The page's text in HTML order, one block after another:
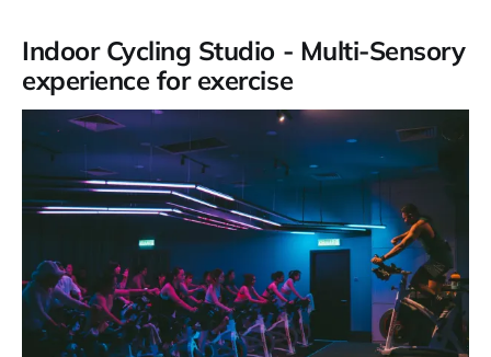
Indoor Cycling Studio - Multi-Sensory
experience for exercise